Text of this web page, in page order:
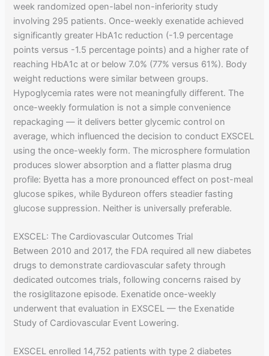
week randomized open-label non-inferiority study
involving 295 patients. Once-weekly exenatide achieved
significantly greater HbA1c reduction (-1.9 percentage
points versus -1.5 percentage points) and a higher rate of
reaching HbA1c at or below 7.0% (77% versus 61%). Body
weight reductions were similar between groups.
Hypoglycemia rates were not meaningfully different. The
once-weekly formulation is not a simple convenience
repackaging — it delivers better glycemic control on
average, which influenced the decision to conduct EXSCEL
using the once-weekly form. The microsphere formulation
produces slower absorption and a flatter plasma drug
profile: Byetta has a more pronounced effect on post-meal
glucose spikes, while Bydureon offers steadier fasting
glucose suppression. Neither is universally preferable.
EXSCEL: The Cardiovascular Outcomes Trial
Between 2010 and 2017, the FDA required all new diabetes
drugs to demonstrate cardiovascular safety through
dedicated outcomes trials, following concerns raised by
the rosiglitazone episode. Exenatide once-weekly
underwent that evaluation in EXSCEL — the Exenatide
Study of Cardiovascular Event Lowering.
EXSCEL enrolled 14,752 patients with type 2 diabetes